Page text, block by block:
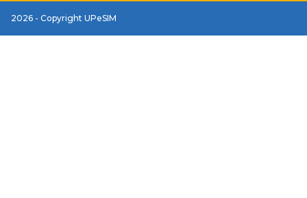
2026 - Copyright UPeSIM